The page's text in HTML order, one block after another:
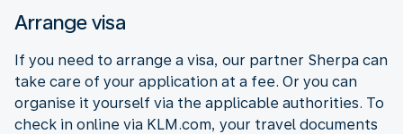
Arrange visa
If you need to arrange a visa, our partner Sherpa can
take care of your application at a fee. Or you can
organise it yourself via the applicable authorities. To
check in online via KLM.com, your travel documents